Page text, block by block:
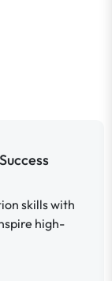
skills with
high-